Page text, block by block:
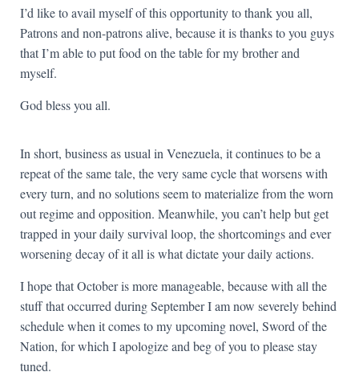
I’d like to avail myself of this opportunity to thank you all,
Patrons and non-patrons alive, because it is thanks to you guys
that I’m able to put food on the table for my brother and
myself.
God bless you all.
In short, business as usual in Venezuela, it continues to be a
repeat of the same tale, the very same cycle that worsens with
every turn, and no solutions seem to materialize from the worn
out regime and opposition. Meanwhile, you can’t help but get
trapped in your daily survival loop, the shortcomings and ever
worsening decay of it all is what dictate your daily actions.
I hope that October is more manageable, because with all the
stuff that occurred during September I am now severely behind
schedule when it comes to my upcoming novel, Sword of the
Nation, for which I apologize and beg of you to please stay
tuned.